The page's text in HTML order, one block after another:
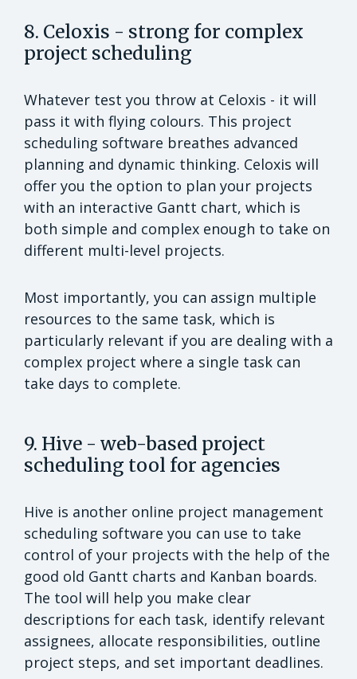
8. Celoxis - strong for complex
project scheduling
Whatever test you throw at Celoxis - it will
pass it with flying colours. This project
scheduling software breathes advanced
planning and dynamic thinking. Celoxis will
offer you the option to plan your projects
with an interactive Gantt chart, which is
both simple and complex enough to take on
different multi-level projects.
Most importantly, you can assign multiple
resources to the same task, which is
particularly relevant if you are dealing with a
complex project where a single task can
take days to complete.
9. Hive - web-based project
scheduling tool for agencies
Hive is another online project management
scheduling software you can use to take
control of your projects with the help of the
good old Gantt charts and Kanban boards.
The tool will help you make clear
descriptions for each task, identify relevant
assignees, allocate responsibilities, outline
project steps, and set important deadlines.